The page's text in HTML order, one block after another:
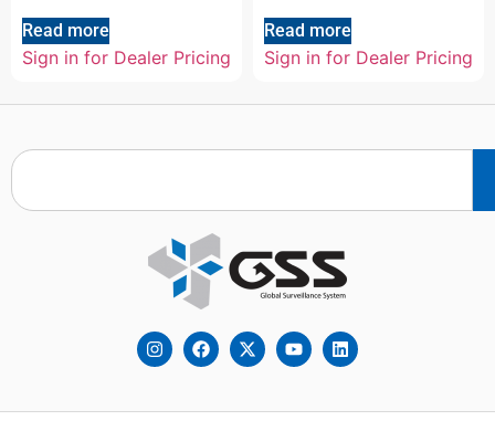
Read more
Sign in for Dealer Pricing
Read more
Sign in for Dealer Pricing